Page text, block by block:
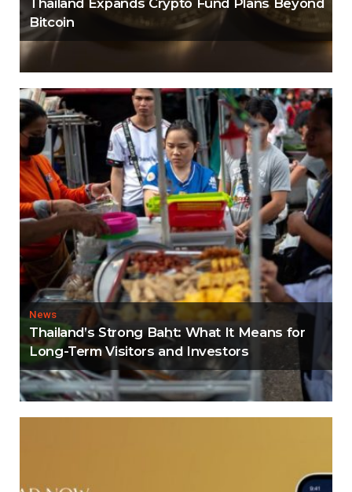
Thailand Expands Crypto Fund Plans Beyond
Bitcoin
News
Thailand’s Strong Baht: What It Means for
Long-Term Visitors and Investors